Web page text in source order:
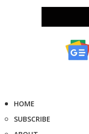
HOME
SUBSCRIBE